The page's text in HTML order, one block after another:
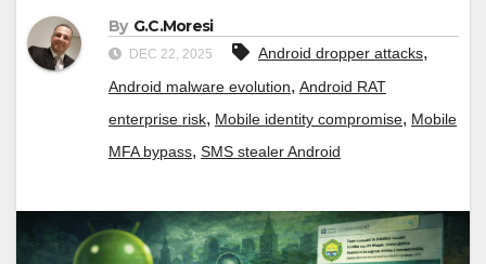
By G.C.Moresi
DEC 22, 2025 Android dropper attacks,
Android malware evolution, Android RAT
enterprise risk, Mobile identity compromise, Mobile
MFA bypass, SMS stealer Android